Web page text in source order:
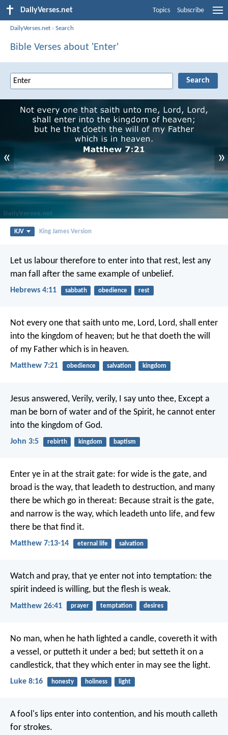
DailyVerses.net Topics Subscribe
DailyVerses.net ›Search
Bible Verses about 'Enter'
« »
KJV King James Version
Let us labour therefore to enter into that rest, lest any
man fall after the same example of unbelief.
Hebrews 4:11 sabbath obedience rest
Not every one that saith unto me, Lord, Lord, shall enter
into the kingdom of heaven; but he that doeth the will
of my Father which is in heaven.
Matthew 7:21 obedience salvation kingdom
Jesus answered, Verily, verily, I say unto thee, Except a
man be born of water and of the Spirit, he cannot enter
into the kingdom of God.
John 3:5 rebirth kingdom baptism
Enter ye in at the strait gate: for wide is the gate, and
broad is the way, that leadeth to destruction, and many
there be which go in thereat: Because strait is the gate,
and narrow is the way, which leadeth unto life, and few
there be that find it.
Matthew 7:13-14 eternal life salvation
Watch and pray, that ye enter not into temptation: the
spirit indeed is willing, but the flesh is weak.
Matthew 26:41 prayer temptation desires
No man, when he hath lighted a candle, covereth it with
a vessel, or putteth it under a bed; but setteth it on a
candlestick, that they which enter in may see the light.
Luke 8:16 honesty holiness light
A fool's lips enter into contention, and his mouth calleth
for strokes.